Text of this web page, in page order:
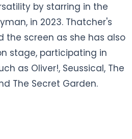
by starring in the
in 2023. Thatcher's
the screen as she has also
stage, participating in
as Oliver!, Seussical, The
The Secret Garden.